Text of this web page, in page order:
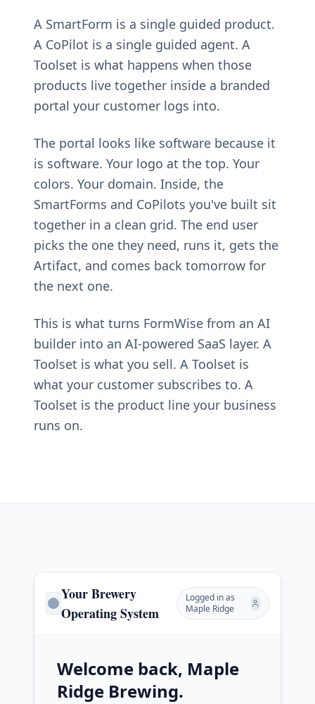
A SmartForm is a single guided product.
A CoPilot is a single guided agent. A
Toolset is what happens when those
products live together inside a branded
portal your customer logs into.
The portal looks like software because it
is software. Your logo at the top. Your
colors. Your domain. Inside, the
SmartForms and CoPilots you've built sit
together in a clean grid. The end user
picks the one they need, runs it, gets the
Artifact, and comes back tomorrow for
the next one.
This is what turns FormWise from an AI
builder into an AI-powered SaaS layer. A
Toolset is what you sell. A Toolset is
what your customer subscribes to. A
Toolset is the product line your business
runs on.
Your Brewery
Operating System
Logged in as
Maple Ridge
Welcome back, Maple
Ridge Brewing.